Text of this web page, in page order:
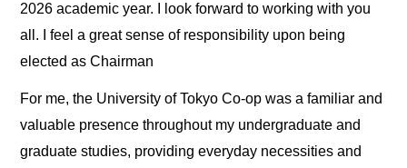
2026 academic year. I look forward to working with you
all. I feel a great sense of responsibility upon being
elected as Chairman
For me, the University of Tokyo Co-op was a familiar and
valuable presence throughout my undergraduate and
graduate studies, providing everyday necessities and